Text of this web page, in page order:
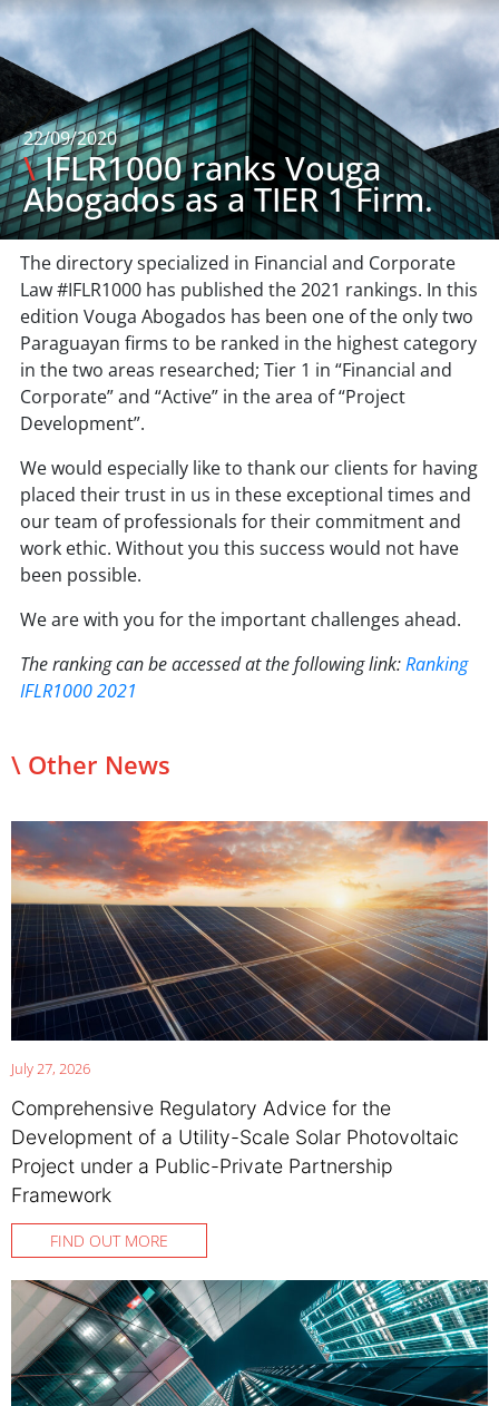
22/09/2020
\IFLR1000 ranks Vouga
Abogados as a TIER 1 Firm.
The directory specialized in Financial and Corporate
Law #IFLR1000 has published the 2021 rankings. In this
edition Vouga Abogados has been one of the only two
Paraguayan firms to be ranked in the highest category
in the two areas researched; Tier 1 in “Financial and
Corporate” and “Active” in the area of “Project
Development”.
We would especially like to thank our clients for having
placed their trust in us in these exceptional times and
our team of professionals for their commitment and
work ethic. Without you this success would not have
been possible.
We are with you for the important challenges ahead.
The ranking can be accessed at the following link:Ranking
IFLR1000 2021
\ Other News
July 27, 2026
Comprehensive Regulatory Advice for the
Development of a Utility-Scale Solar Photovoltaic
Project under a Public-Private Partnership
Framework
FIND OUT MORE